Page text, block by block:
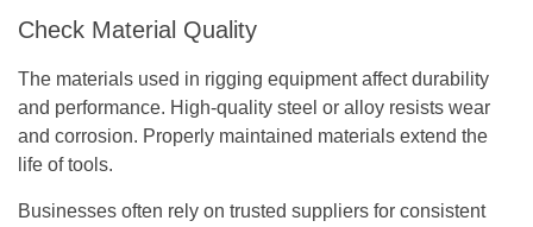
Check Material Quality
The materials used in rigging equipment affect durability
and performance. High-quality steel or alloy resists wear
and corrosion. Properly maintained materials extend the
life of tools.
Businesses often rely on trusted suppliers for consistent